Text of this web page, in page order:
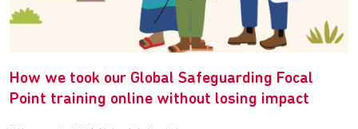
How we took our Global Safeguarding Focal
Point training online without losing impact